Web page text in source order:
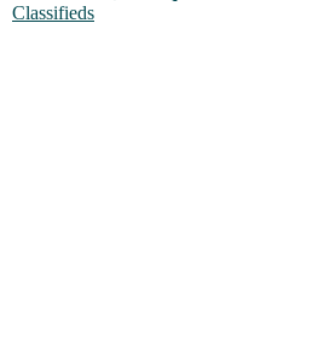
Classifieds